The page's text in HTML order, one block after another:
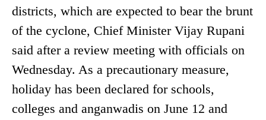
districts, which are expected to bear the brunt
of the cyclone, Chief Minister Vijay Rupani
said after a review meeting with officials on
Wednesday. As a precautionary measure,
holiday has been declared for schools,
colleges and anganwadis on June 12 and